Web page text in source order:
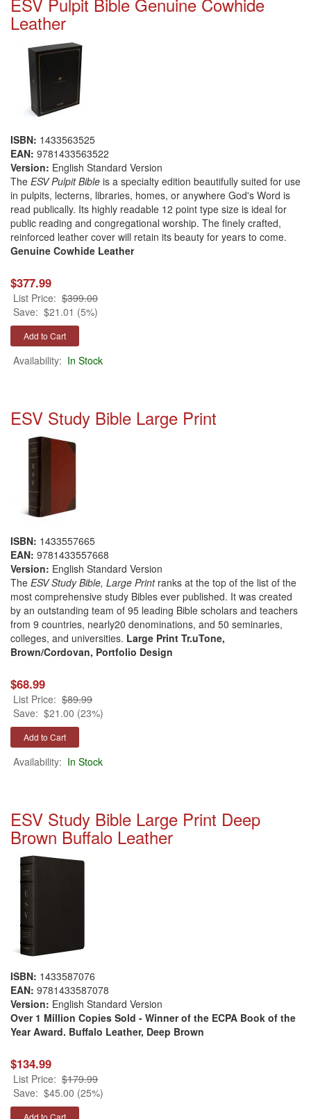
Leather
ISBN: 1433563525
EAN: 9781433563522
Version: English Standard Version
The ESV Pulpit Bible is a specialty edition beautifully suited for use
in pulpits, lecterns, libraries, homes, or anywhere God's Word is
read publically. Its highly readable 12 point type size is ideal for
public reading and congregational worship. The finely crafted,
reinforced leather cover will retain its beauty for years to come.
Genuine Cowhide Leather
$377.99
List Price: $399.00
Save: $21.01 (5%)
Availability: In Stock
ESV Study Bible Large Print
ISBN: 1433557665
EAN: 9781433557668
Version: English Standard Version
The ESV Study Bible, Large Printranks at the top of the list of the
most comprehensive study Bibles ever published. It was created
by an outstanding team of 95 leading Bible scholars and teachers
from 9 countries, nearly20 denominations, and 50 seminaries,
colleges, and universities. Large Print Tr.uTone,
Brown/Cordovan, Portfolio Design
$68.99
List Price: $89.99
Save: $21.00 (23%)
Availability: In Stock
ESV Study Bible Large Print Deep
Brown Buffalo Leather
ISBN: 1433587076
EAN: 9781433587078
Version: English Standard Version
Over 1 Million Copies Sold - Winner of the ECPA Book of the
Year Award. Buffalo Leather, Deep Brown
$134.99
List Price: $179.99
Save: $45.00 (25%)